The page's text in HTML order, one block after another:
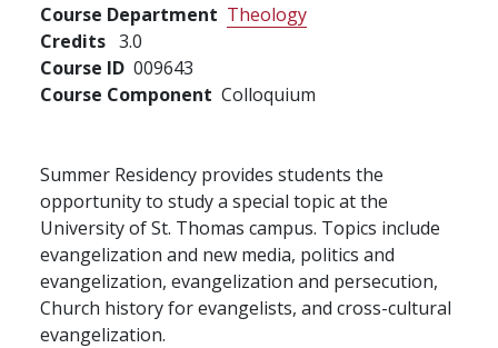
Course Department Theology
Credits 3.0
Course ID 009643
Course Component Colloquium
Summer Residency provides students the
opportunity to study a special topic at the
University of St. Thomas campus. Topics include
evangelization and new media, politics and
evangelization, evangelization and persecution,
Church history for evangelists, and cross-cultural
evangelization.